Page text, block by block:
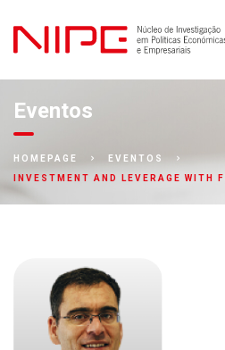
Eventos
HOMEPAGE
EVENTOS
INVESTMENT AND LEVERAGE WITH